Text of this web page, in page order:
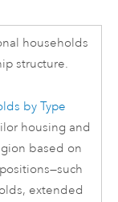
households
structure.
by Type
housing and
based on
extended